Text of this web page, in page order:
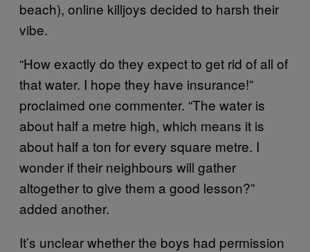
beach), online killjoys decided to harsh their
vibe.
“How exactly do they expect to get rid of all of
that water. I hope they have insurance!”
proclaimed one commenter. “The water is
about half a metre high, which means it is
about half a ton for every square metre. I
wonder if their neighbours will gather
altogether to give them a good lesson?”
added another.
It’s unclear whether the boys had permission